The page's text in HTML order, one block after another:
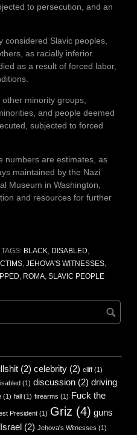
to persecution, and an
considered Slavic peoples,
as racially inferior.
as a result of forced labor,
minority groups,
and people deemed
subjected to forced
numbers are estimates, as
maintained by the Nazi
Museum in Washington,
and resources for further
TAGS: BLACK DISABLED
JEHOVA'S WITNESSES
ROMA SLAVIC PEOPLE
(2) celebrity (2) cliff (1)
(1) discussion (2) driving
(1) fall (1) firearms (1) Fuck the
President (1) Griz (4) guns
Israel (2) Jehova's Witnesses (1)